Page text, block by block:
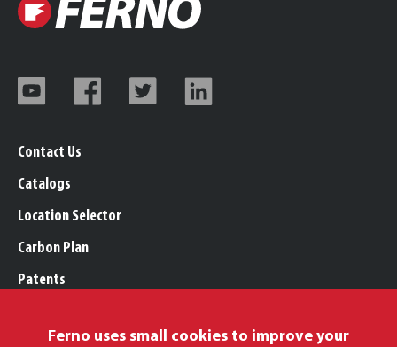
Contact Us
Catalogs
Location Selector
Carbon Plan
Patents
Ferno uses small cookies to improve your